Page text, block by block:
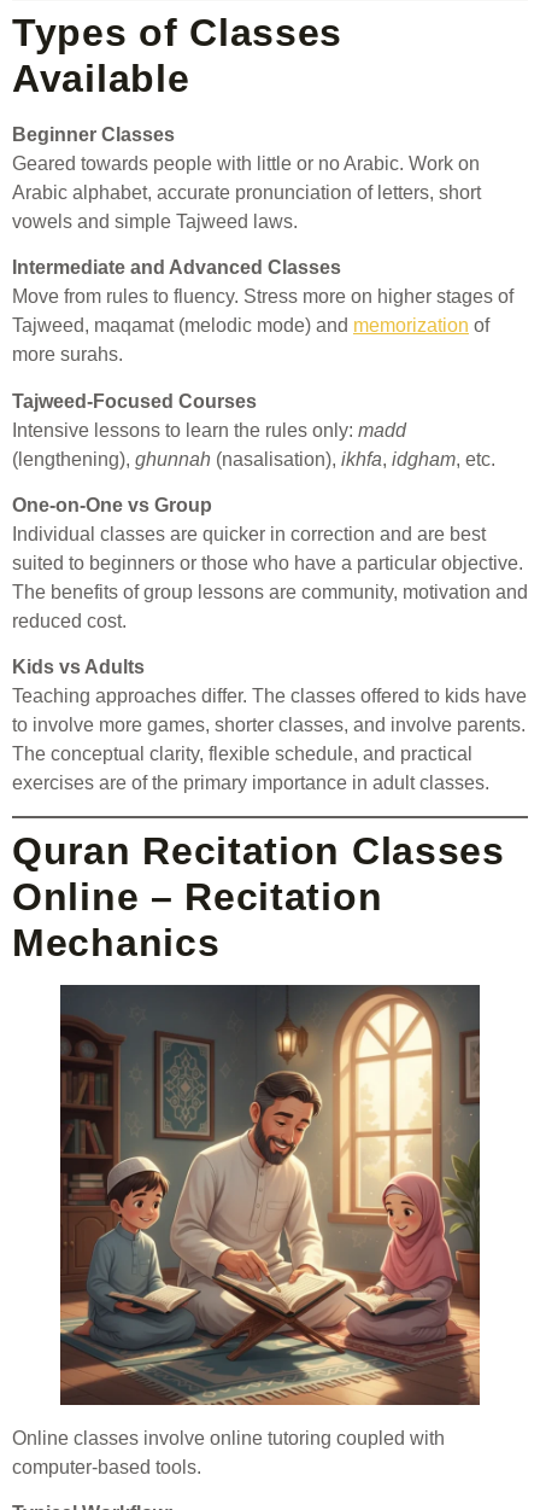
Types of Classes
Available
Beginner Classes
Geared towards people with little or no Arabic. Work on
Arabic alphabet, accurate pronunciation of letters, short
vowels and simple Tajweed laws.
Intermediate and Advanced Classes
Move from rules to fluency. Stress more on higher stages of
Tajweed, maqamat (melodic mode) and memorization of
more surahs.
Tajweed-Focused Courses
Intensive lessons to learn the rules only: madd
(lengthening), ghunnah (nasalisation), ikhfa, idgham, etc.
One-on-One vs Group
Individual classes are quicker in correction and are best
suited to beginners or those who have a particular objective.
The benefits of group lessons are community, motivation and
reduced cost.
Kids vs Adults
Teaching approaches differ. The classes offered to kids have
to involve more games, shorter classes, and involve parents.
The conceptual clarity, flexible schedule, and practical
exercises are of the primary importance in adult classes.
Quran Recitation Classes
Online – Recitation
Mechanics
Online classes involve online tutoring coupled with
computer-based tools.